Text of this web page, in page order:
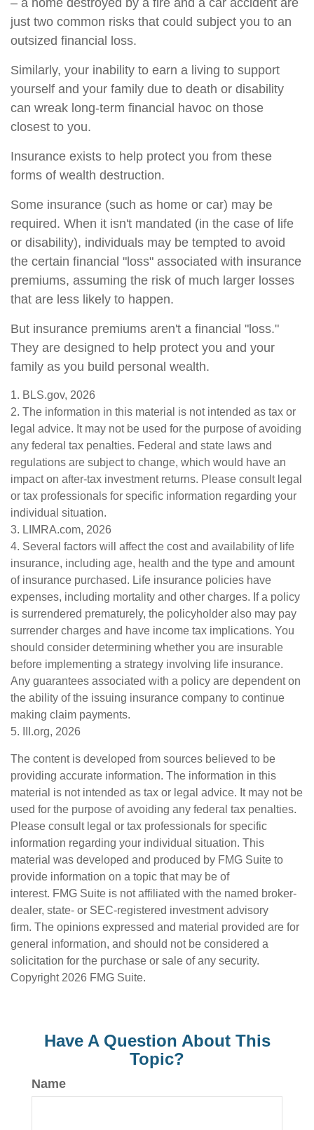
– a home destroyed by a fire and a car accident are
just two common risks that could subject you to an
outsized financial loss.
Similarly, your inability to earn a living to support
yourself and your family due to death or disability
can wreak long-term financial havoc on those
closest to you.
Insurance exists to help protect you from these
forms of wealth destruction.
Some insurance (such as home or car) may be
required. When it isn't mandated (in the case of life
or disability), individuals may be tempted to avoid
the certain financial "loss" associated with insurance
premiums, assuming the risk of much larger losses
that are less likely to happen.
But insurance premiums aren't a financial "loss."
They are designed to help protect you and your
family as you build personal wealth.
1. BLS.gov, 2026
2. The information in this material is not intended as tax or
legal advice. It may not be used for the purpose of avoiding
any federal tax penalties. Federal and state laws and
regulations are subject to change, which would have an
impact on after-tax investment returns. Please consult legal
or tax professionals for specific information regarding your
individual situation.
3. LIMRA.com, 2026
4. Several factors will affect the cost and availability of life
insurance, including age, health and the type and amount
of insurance purchased. Life insurance policies have
expenses, including mortality and other charges. If a policy
is surrendered prematurely, the policyholder also may pay
surrender charges and have income tax implications. You
should consider determining whether you are insurable
before implementing a strategy involving life insurance.
Any guarantees associated with a policy are dependent on
the ability of the issuing insurance company to continue
making claim payments.
5. III.org, 2026
The content is developed from sources believed to be
providing accurate information. The information in this
material is not intended as tax or legal advice. It may not be
used for the purpose of avoiding any federal tax penalties.
Please consult legal or tax professionals for specific
information regarding your individual situation. This
material was developed and produced by FMG Suite to
provide information on a topic that may be of
interest. FMG Suite is not affiliated with the named broker-
dealer, state- or SEC-registered investment advisory
firm. The opinions expressed and material provided are for
general information, and should not be considered a
solicitation for the purchase or sale of any security.
Copyright 2026 FMG Suite.
Have A Question About This
Topic?
Name